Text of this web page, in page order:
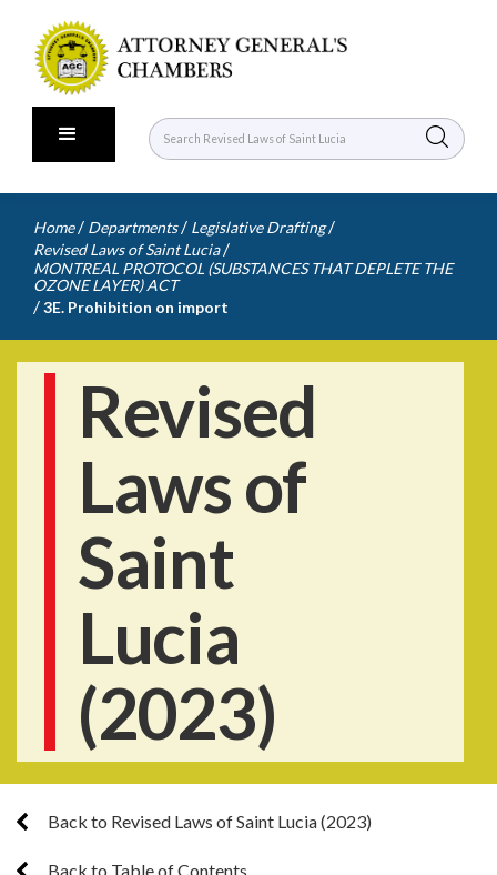
Home / Departments / Legislative Drafting /
Revised Laws of Saint Lucia /
MONTREAL PROTOCOL (SUBSTANCES THAT DEPLETE THE
OZONE LAYER) ACT
/3E. Prohibition on import
Revised
Laws of
Saint
Lucia
(2023)
Back to Revised Laws of Saint Lucia (2023)
Back to Table of Contents